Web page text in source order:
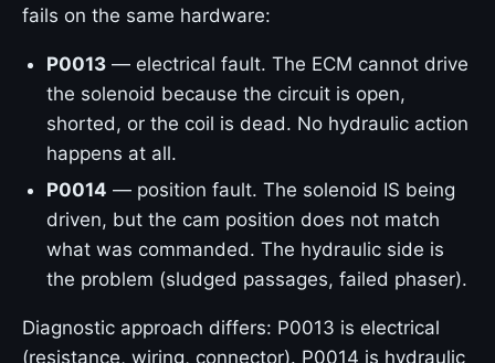
fails on the same hardware:
P0013 — electrical fault. The ECM cannot drive
the solenoid because the circuit is open,
shorted, or the coil is dead. No hydraulic action
happens at all.
P0014 — position fault. The solenoid IS being
driven, but the cam position does not match
what was commanded. The hydraulic side is
the problem (sludged passages, failed phaser).
Diagnostic approach differs: P0013 is electrical
(resistance, wiring, connector). P0014 is hydraulic